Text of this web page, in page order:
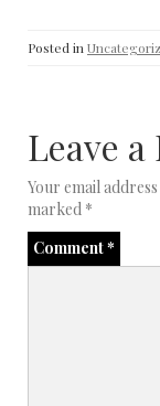
Posted in
Leave a
Your email
marked *
Comment*